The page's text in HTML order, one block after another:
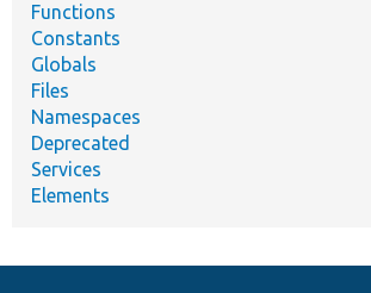
Functions
Constants
Globals
Files
Namespaces
Deprecated
Services
Elements